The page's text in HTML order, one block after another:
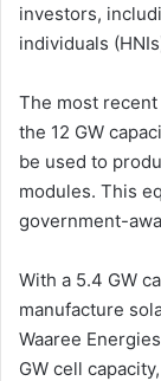
investors,
individuals
The most
the 12 GW
be used to
modules. This
government-
With a 5.4 GW
manufacture
Waaree
GW cell